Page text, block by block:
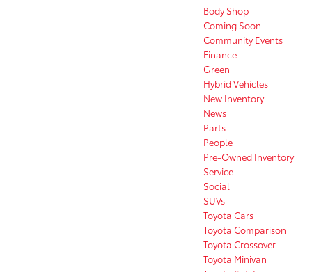
Body Shop
Coming Soon
Community Events
Finance
Green
Hybrid Vehicles
New Inventory
News
Parts
People
Pre-Owned Inventory
Service
Social
SUVs
Toyota Cars
Toyota Comparison
Toyota Crossover
Toyota Minivan